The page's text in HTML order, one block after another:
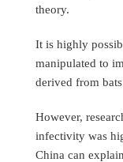
theory.
It is highly
manipulated to
derived from
However,
infectivity was
China can